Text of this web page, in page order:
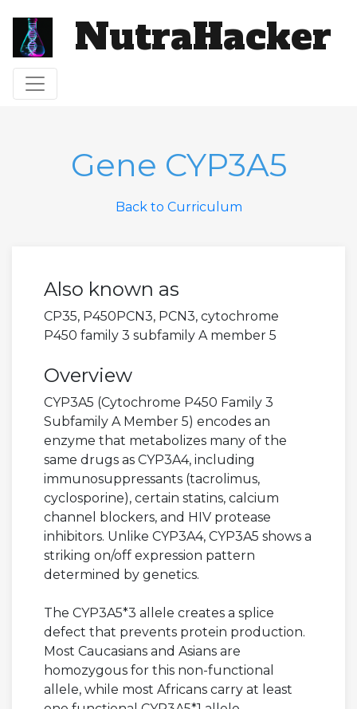
NutraHacker
Toggle navigation
Gene CYP3A5
Back to Curriculum
Also known as
CP35, P450PCN3, PCN3, cytochrome
P450 family 3 subfamily A member 5
Overview
CYP3A5 (Cytochrome P450 Family 3
Subfamily A Member 5) encodes an
enzyme that metabolizes many of the
same drugs as CYP3A4, including
immunosuppressants (tacrolimus,
cyclosporine), certain statins, calcium
channel blockers, and HIV protease
inhibitors. Unlike CYP3A4, CYP3A5 shows a
striking on/off expression pattern
determined by genetics.
The CYP3A5*3 allele creates a splice
defect that prevents protein production.
Most Caucasians and Asians are
homozygous for this non-functional
allele, while most Africans carry at least